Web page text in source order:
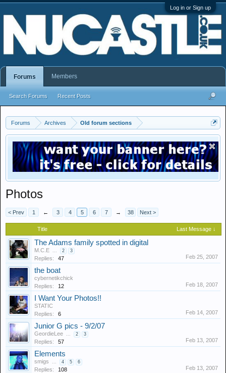
Log in or Sign up
Forums Archives Old forum sections
Photos
< Prev 1 ← 3 4 5 6 7 → 38 Next >
Title Last Message ↓
The Adams family spotted in digital
M.C.E ... 2 3
Replies: 47 Feb 25, 2007
the boat
cybernetikchick
Replies:
12 Feb 18, 2007
I Want Your Photos!!
STATIC
Replies:
6 Feb 14, 2007
Junior G pics - 9/2/07
GeordieLee ... 2 3
Replies: 57 Feb 13, 2007
Elements
smigs ... 4 5 6
Replies: 108 Feb 13, 2007
Forums
Search Forums Recent Posts
Members